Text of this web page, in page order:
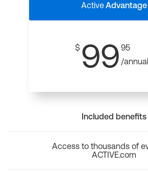
ActiveAdvantage
$ 99 95
/
Included benefits
Access to thousands of
ACTIVE.com